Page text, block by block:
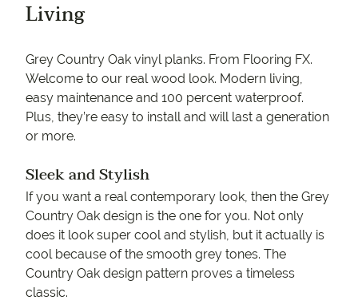
Living
Grey Country Oak vinyl planks. From Flooring FX.
Welcome to our real wood look. Modern living,
easy maintenance and 100 percent waterproof.
Plus, they’re easy to install and will last a generation
or more.
Sleek and Stylish
If you want a real contemporary look, then the Grey
Country Oak design is the one for you. Not only
does it look super cool and stylish, but it actually is
cool because of the smooth grey tones. The
Country Oak design pattern proves a timeless
classic.